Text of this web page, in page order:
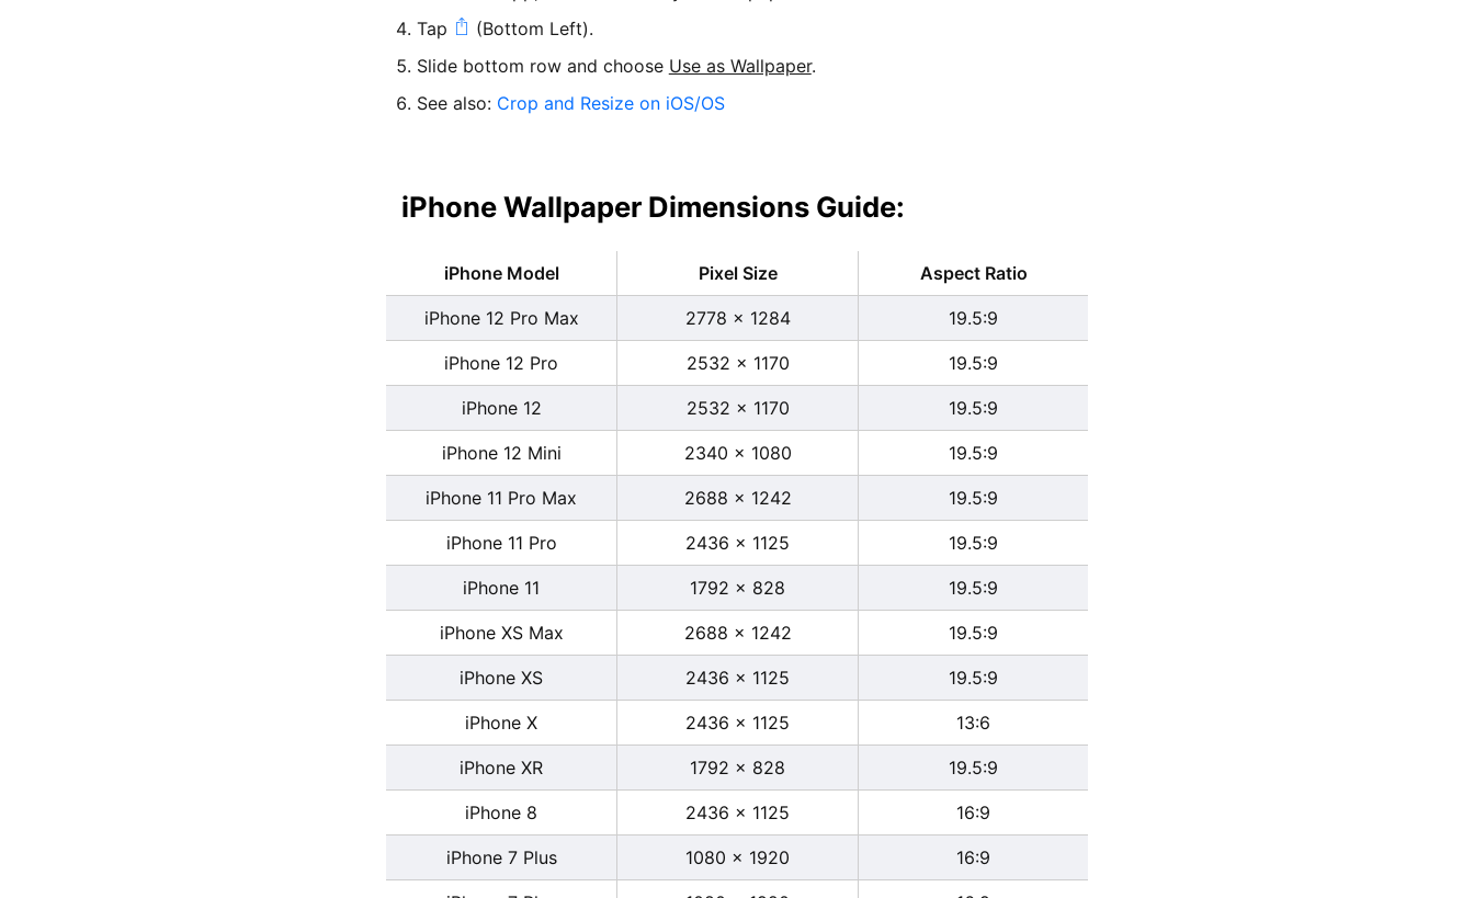
Tap
(Bottom Left).
Slide bottom row and choose Use as Wallpaper.
See also: Crop and Resize on iOS/OS
iPhone Wallpaper Dimensions Guide:
iPhone Model Pixel Size Aspect Ratio
iPhone 12 Pro Max 2778 x 1284 19.5:9
iPhone 12 Pro 2532 x 1170 19.5:9
iPhone 12 2532 x 1170 19.5:9
iPhone 12 Mini 2340 x 1080 19.5:9
iPhone 11 Pro Max 2688 x 1242 19.5:9
iPhone 11 Pro 2436 x 1125 19.5:9
iPhone 11 1792 x 828 19.5:9
iPhone XS Max 2688 x 1242 19.5:9
iPhone XS 2436 x 1125 19.5:9
iPhone X 2436 x 1125 13:6
iPhone XR 1792 x 828 19.5:9
iPhone 8 2436 x 1125 16:9
iPhone 7 Plus 1080 x 1920 16:9